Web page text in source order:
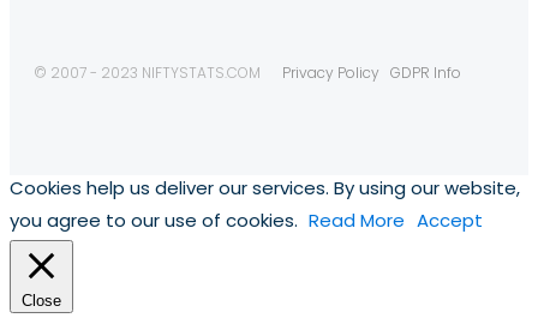
© 2007 - 2023 NIFTYSTATS.COM Privacy Policy GDPR Info
Cookies help us deliver our services. By using our website,
you agree to our use of cookies. Read More Accept
Close